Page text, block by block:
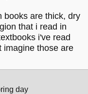
books are thick, dry
that i read in
i've read
imagine those are
day